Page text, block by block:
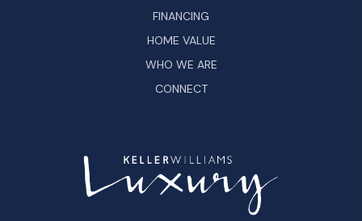
FINANCING
HOME VALUE
WHO WE ARE
CONNECT